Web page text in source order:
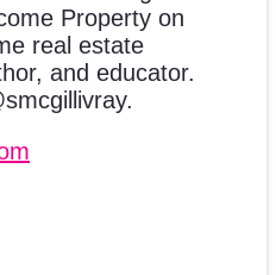
Property on
real estate
and educator.